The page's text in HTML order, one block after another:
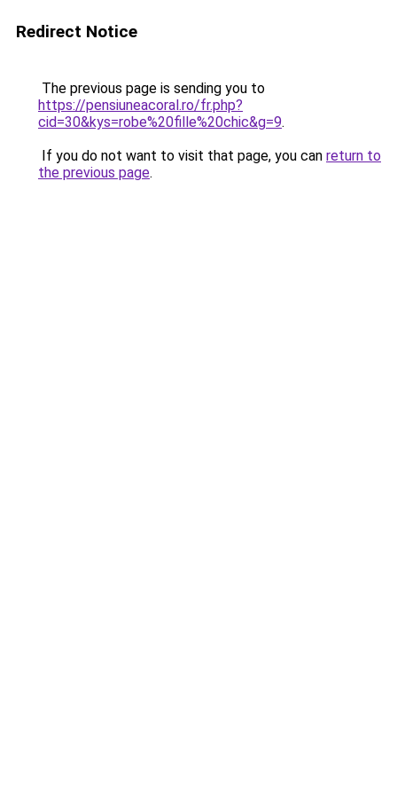
Redirect Notice
The previous page is sending you to
https://pensiuneacoral.ro/fr.php?
cid=30&kys=robe%20fille%20chic&g=9.
If you do not want to visit that page, you can return to
the previous page.